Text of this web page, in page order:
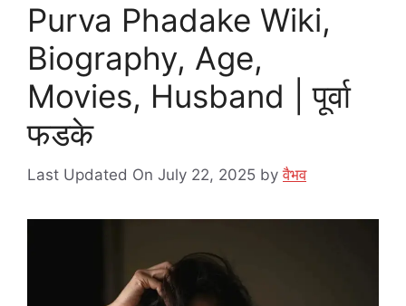
Purva Phadake Wiki,
Biography, Age,
Movies, Husband | पूर्वा
फडके
Last Updated On July 22, 2025 byवैभव